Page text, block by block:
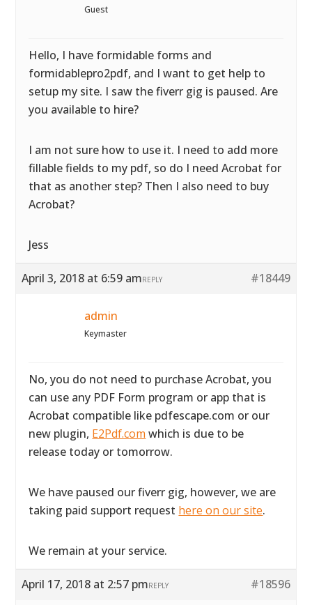
Guest
Hello, I have formidable forms and
formidablepro2pdf, and I want to get help to
setup my site. I saw the fiverr gig is paused. Are
you available to hire?
I am not sure how to use it. I need to add more
fillable fields to my pdf, so do I need Acrobat for
that as another step? Then I also need to buy
Acrobat?
Jess
April 3, 2018 at 6:59 am #18449
REPLY
admin
Keymaster
No, you do not need to purchase Acrobat, you
can use any PDF Form program or app that is
Acrobat compatible like pdfescape.com or our
new plugin, E2Pdf.com which is due to be
release today or tomorrow.
We have paused our fiverr gig, however, we are
taking paid support request here on our site.
We remain at your service.
April 17, 2018 at 2:57 pm #18596
REPLY